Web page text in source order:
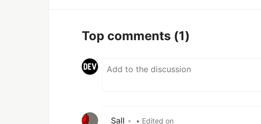
Top comments (1)
Sall • • Edited on